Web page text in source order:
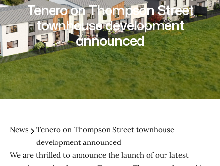
Tenero on Thompson Street
townhouse development
announced
News
Tenero on Thompson Street townhouse
development announced
We are thrilled to announce the launch of our latest